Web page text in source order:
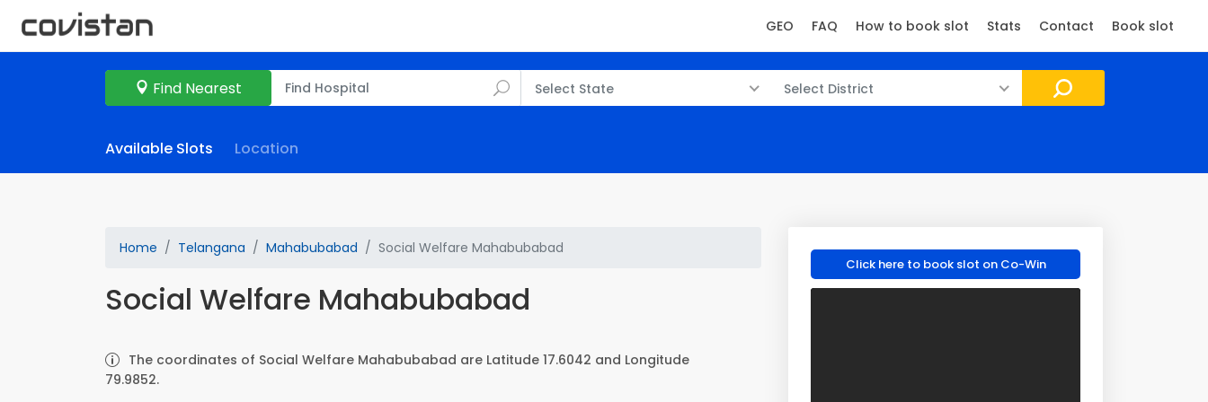
GEO FAQ How to book slot Stats Contact Book slot
Find Nearest Select State Select District
Available Slots Location
Home Telangana Mahabubabad Social Welfare Mahabubabad
Social Welfare Mahabubabad
The coordinates of Social Welfare Mahabubabad are Latitude 17.6042 and Longitude
79.9852.
Click here to book slot on Co-Win